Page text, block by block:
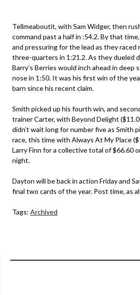
Tellmeaboutit, with Sam Widger, then
command past a half in :54.2. By that
and pressuring for the lead as they raced
three-quarters in 1:21.2. As they dueled
Barry’s Berries would inch ahead in deep
nose in 1:50. It was his first win of the
barn since his recent claim.
Smith picked up his fourth win, and
trainer Carter, with Beyond Delight
didn’t wait long for number five as Smith
race, this time with Always At My Place
Larry Finn for a collective total of $66.60
night.
Dayton will be back in action Friday and
final two cards of the year. Post time, as
Tags: Archived